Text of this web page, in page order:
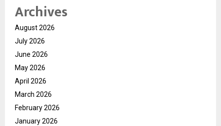
Archives
August 2026
July 2026
June 2026
May 2026
April 2026
March 2026
February 2026
January 2026